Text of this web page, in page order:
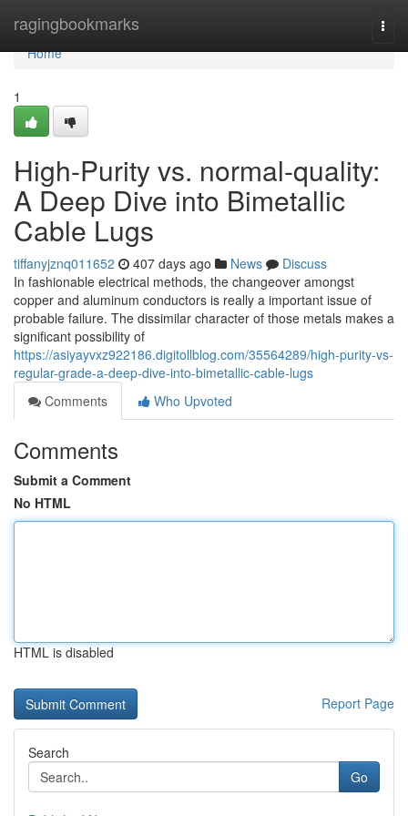
ragingbookmarks
Home
Home
1
High-Purity vs. normal-quality:
A Deep Dive into Bimetallic
Cable Lugs
tiffanyjznq011652 407 days ago News
Discuss
In fashionable electrical methods, the changeover amongst
copper and aluminum conductors is really a important issue of
probable failure. The dissimilar character of those metals makes a
significant possibility of
https://asiyayvxz922186.digitollblog.com/35564289/high-purity-vs-
regular-grade-a-deep-dive-into-bimetallic-cable-lugs
Comments
Who Upvoted
Comments
Submit a Comment
No HTML
HTML is disabled
Report Page
Search
Go